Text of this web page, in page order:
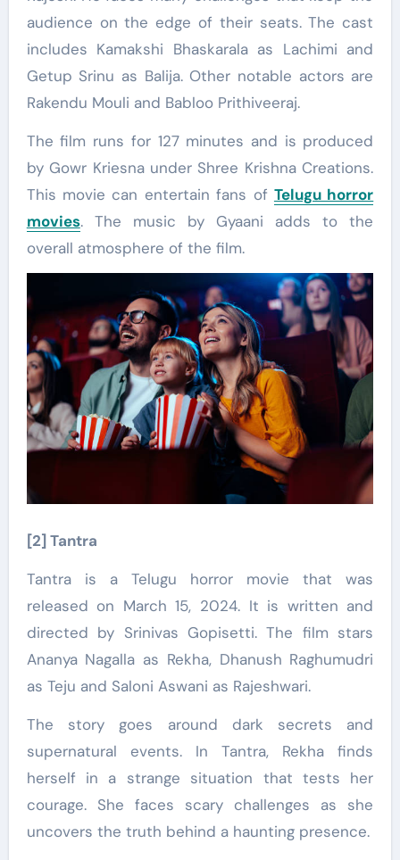
audience on the edge of their seats. The cast
includes Kamakshi Bhaskarala as Lachimi and
Getup Srinu as Balija. Other notable actors are
Rakendu Mouli and Babloo Prithiveeraj.
The film runs for 127 minutes and is produced
by Gowr Kriesna under Shree Krishna Creations.
This movie can entertain fans of Telugu horror
movies. The music by Gyaani adds to the
overall atmosphere of the film.
[2] Tantra
Tantra is a Telugu horror movie that was
released on March 15, 2024. It is written and
directed by Srinivas Gopisetti. The film stars
Ananya Nagalla as Rekha, Dhanush Raghumudri
as Teju and Saloni Aswani as Rajeshwari.
The story goes around dark secrets and
supernatural events. In Tantra, Rekha finds
herself in a strange situation that tests her
courage. She faces scary challenges as she
uncovers the truth behind a haunting presence.